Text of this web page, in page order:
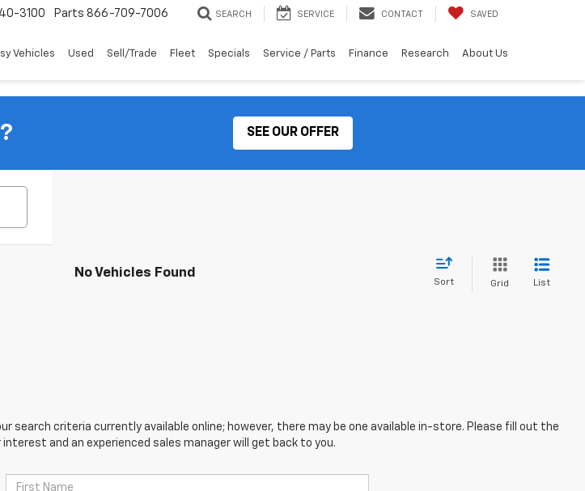
3100 Parts 866-709-7006 SEARCH SERVICE CONTACT SAVED
Vehicles Used Sell/Trade Fleet Specials Service / Parts Finance Research About Us
SEE OUR OFFER
No Vehicles Found
Sort Grid List
search criteria currently available online; however, there may be one available in-store. Please fill out the
and an experienced sales manager will get back to you.